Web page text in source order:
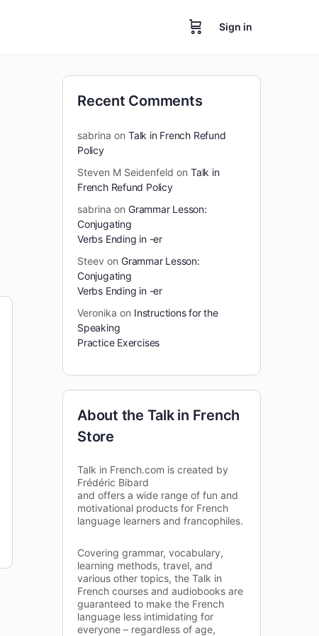
Sign in
Recent Comments
sabrina on Talk in French Refund
Policy
Steven M Seidenfeld on Talk in
French Refund Policy
sabrina on Grammar Lesson:
Conjugating
Verbs Ending in -er
Steev on Grammar Lesson:
Conjugating
Verbs Ending in -er
Veronika on Instructions for the
Speaking
Practice Exercises
About the Talk in French
Store
Talk in French.com is created by
Frédéric Bibard
and offers a wide range of fun and
motivational products for French
language learners and francophiles.
Covering grammar, vocabulary,
learning methods, travel, and
various other topics, the Talk in
French courses and audiobooks are
guaranteed to make the French
language less intimidating for
everyone – regardless of age,